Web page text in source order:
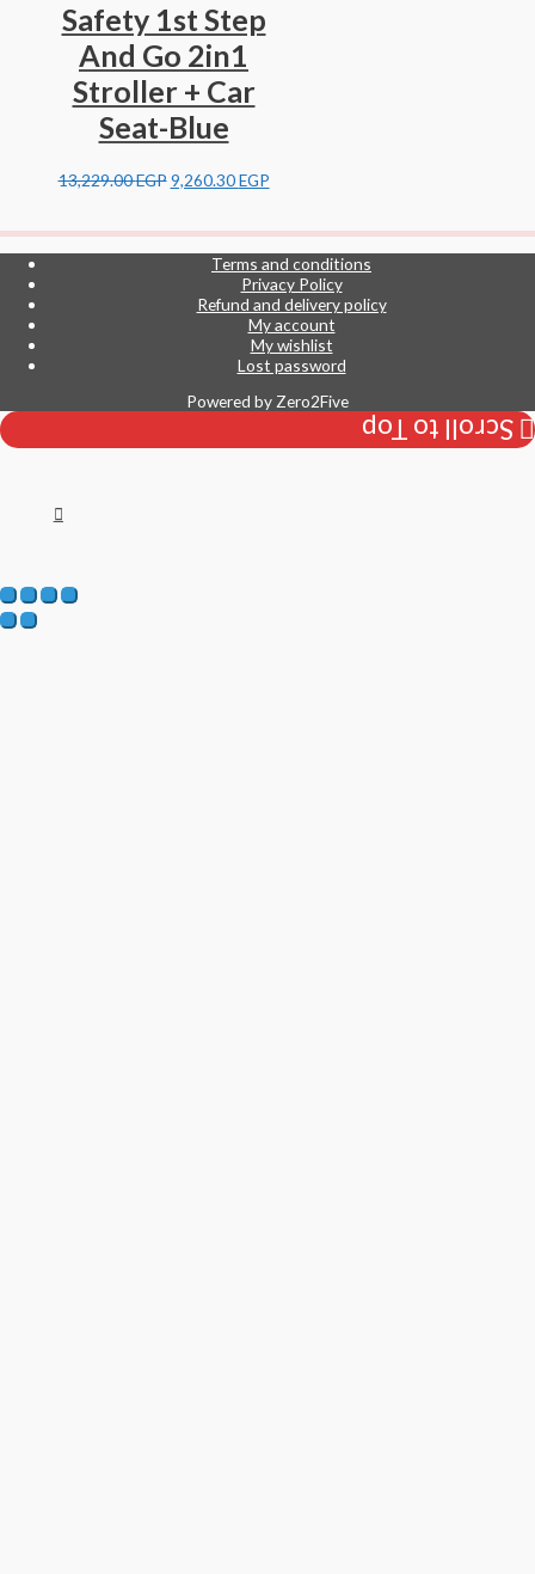
Safety 1st Step
And Go 2in1
Stroller + Car
Seat-Blue
13,229.00EGP 9,260.30EGP
Terms and conditions
Privacy Policy
Refund and delivery policy
My account
My wishlist
Lost password
Powered by Zero2Five
Scroll to Top